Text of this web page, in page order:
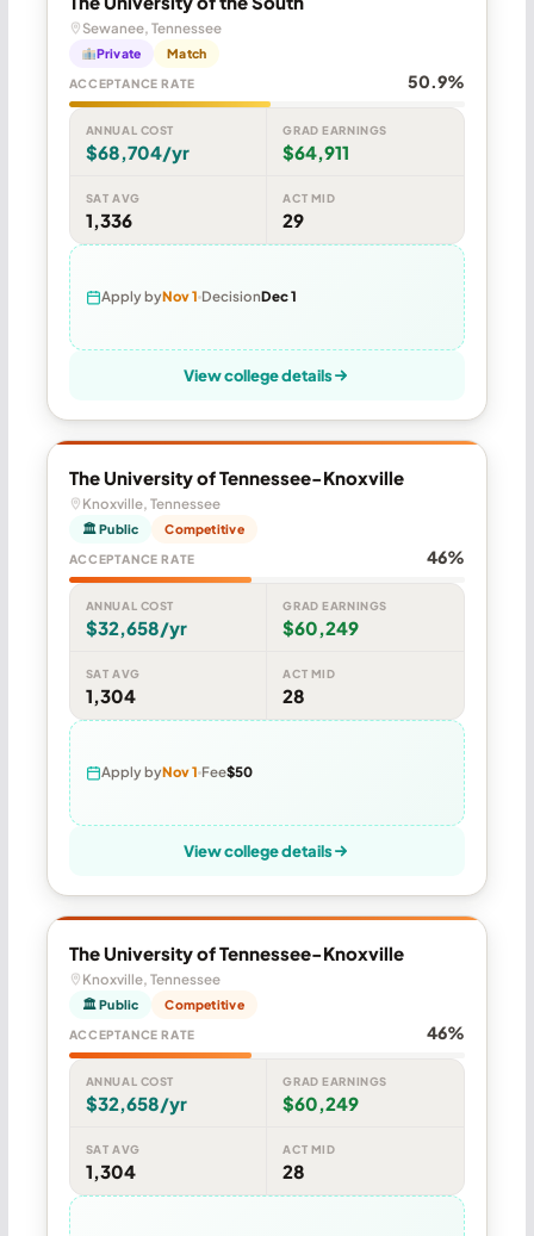
Sewanee, Tennessee
Private Match
ACCEPTANCE RATE 50.9%
ANNUAL COST
$68,704/yr
GRAD EARNINGS
$64,911
SAT AVG
1,336
ACT MID
29
Apply byNov 1 DecisionDec 1
View college details
The University of Tennessee-Knoxville
Knoxville, Tennessee
🏛 Public Competitive
ACCEPTANCE RATE 46%
ANNUAL COST
$32,658/yr
GRAD EARNINGS
$60,249
SAT AVG
1,304
ACT MID
28
Apply byNov 1 Fee$50
View college details
The University of Tennessee-Knoxville
Knoxville, Tennessee
🏛 Public Competitive
ACCEPTANCE RATE 46%
ANNUAL COST
$32,658/yr
GRAD EARNINGS
$60,249
SAT AVG
1,304
ACT MID
28